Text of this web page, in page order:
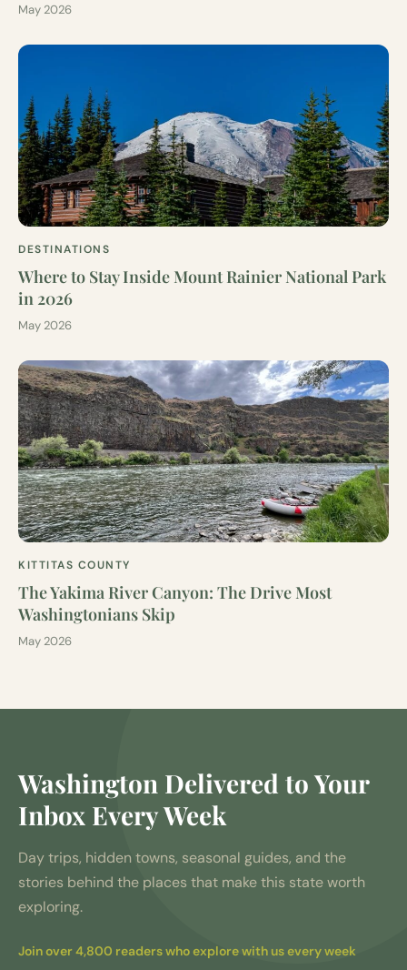
May 2026
DESTINATIONS
Where to Stay Inside Mount Rainier National Park
in 2026
May 2026
KITTITAS COUNTY
The Yakima River Canyon: The Drive Most
Washingtonians Skip
May 2026
Washington Delivered to Your
Inbox Every Week
Day trips, hidden towns, seasonal guides, and the
stories behind the places that make this state worth
exploring.
Join over 4,800 readers who explore with us every week